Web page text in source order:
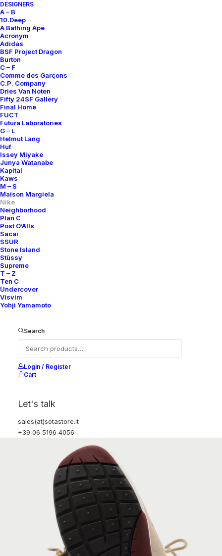
DESIGNERS
A – B
10.Deep
A Bathing Ape
Acronym
Adidas
BSF Project Dragon
Burton
C – F
Comme des Garçons
C.P. Company
Dries Van Noten
Fifty 24SF Gallery
Final Home
FUCT
Futura Laboratories
G – L
Helmut Lang
Huf
Issey Miyake
Junya Watanabe
Kapital
Kaws
M – S
Maison Margiela
Nike
Neighborhood
Plan C
Post O’Alls
Sacai
SSUR
Stone Island
Stüssy
Supreme
T – Z
Ten C
Undercover
Visvim
Yohji Yamamoto
Search
Login / Register
Cart
Let's talk
sales(at)sotastore.it
+39 06 5196 4056